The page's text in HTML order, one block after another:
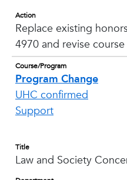
Action
Replace existing
4970 and revise
Course/Program
Program Change
UHC confirmed
Support
Title
Law and Society